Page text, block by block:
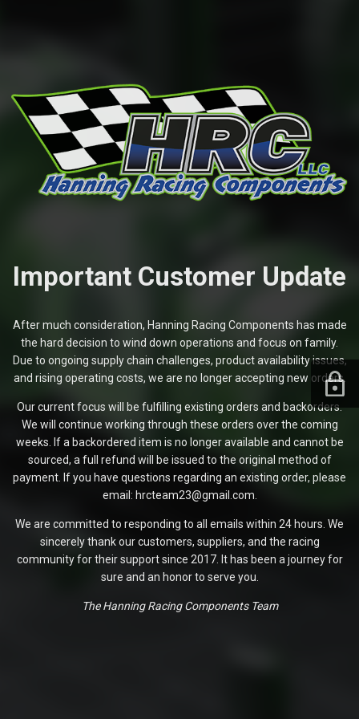
Important Customer Update
After much consideration, Hanning Racing Components has made
the hard decision to wind down operations and focus on family.
Due to ongoing supply chain challenges, product availability issues,
and rising operating costs, we are no longer accepting new orders.
Our current focus will be fulfilling existing orders and backorders.
We will continue working through these orders over the coming
weeks. If a backordered item is no longer available and cannot be
sourced, a full refund will be issued to the original method of
payment. If you have questions regarding an existing order, please
email: hrcteam23@gmail.com.
We are committed to responding to all emails within 24 hours. We
sincerely thank our customers, suppliers, and the racing
community for their support since 2017. It has been a journey for
sure and an honor to serve you.
The Hanning Racing Components Team